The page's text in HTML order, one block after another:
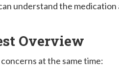
understand the medication
Overview
at the same time: